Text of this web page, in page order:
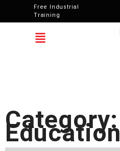
Free Industrial
Training
Category:
Education